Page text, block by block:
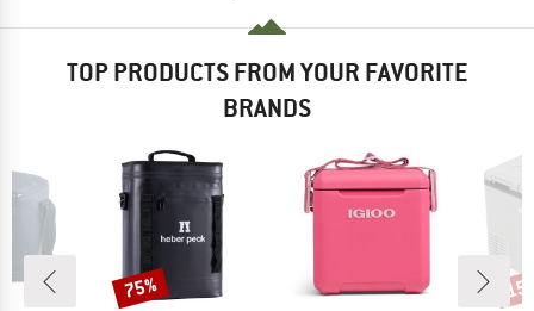
TOP PRODUCTS FROM YOUR FAVORITE
BRANDS
Discount
75%